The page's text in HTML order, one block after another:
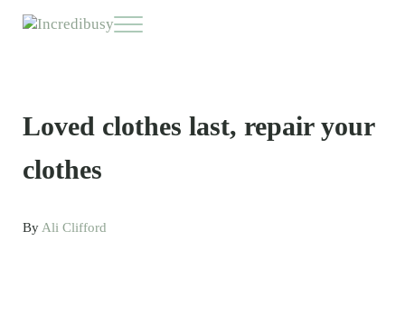
Menu
Loved clothes last, repair your
clothes
ByAli Clifford